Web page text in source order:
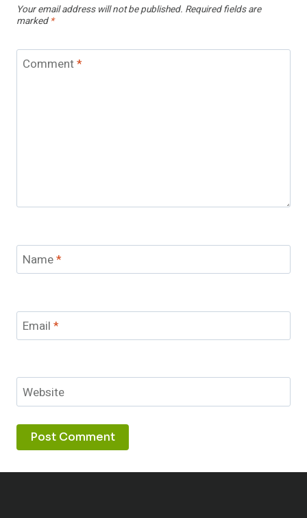
Your email address will not be published. Required fields are
marked *
Comment*
Name*
Email *
Website